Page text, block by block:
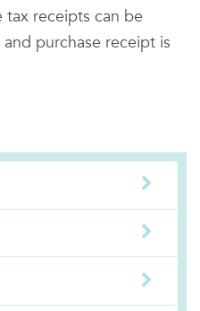
tax receipts can be
purchase receipt is